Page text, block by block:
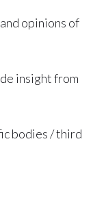
opinions of
insight from
bodies / third